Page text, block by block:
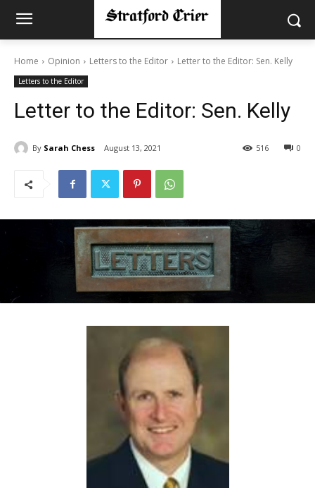
Home Opinion Letters to the Editor Letter to the Editor: Sen. Kelly
Letters to the Editor
Letter to the Editor: Sen. Kelly
By Sarah Chess August 13, 2021 0
516